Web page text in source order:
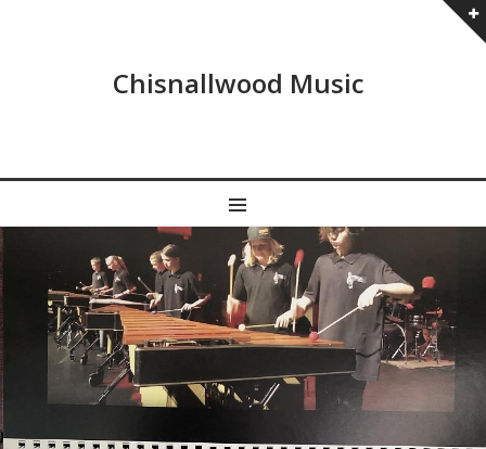
Chisnallwood Music